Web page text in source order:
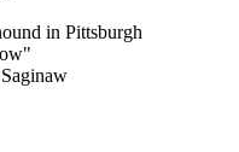
in Pittsburgh